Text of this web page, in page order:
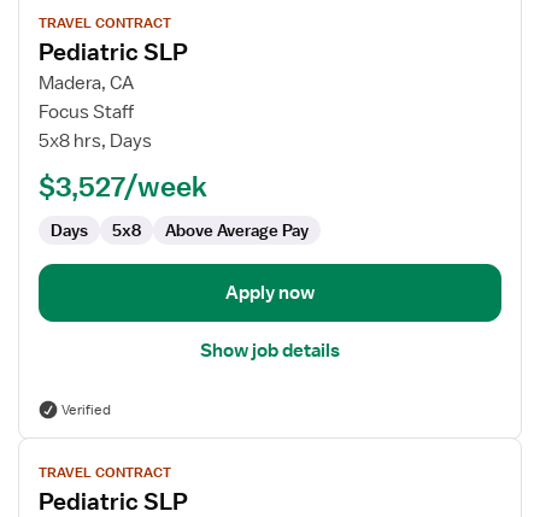
job
details
for
Pediatric
SLP
TRAVEL CONTRACT
Pediatric SLP
Madera, CA
Focus Staff
5x8 hrs, Days
$3,527/week
Days 5x8 Above Average Pay
Apply now
Show job details
Verified
View
job
details
TRAVEL CONTRACT
Pediatric SLP